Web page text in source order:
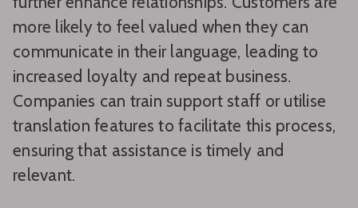
more likely to feel valued when they can
communicate in their language, leading to
increased loyalty and repeat business.
Companies can train support staff or utilise
translation features to facilitate this process,
ensuring that assistance is timely and
relevant.